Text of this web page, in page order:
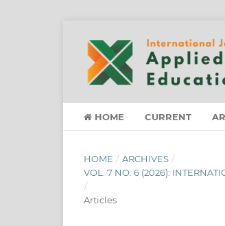
HOME CURRENT
HOME / ARCHIVES /
VOL. 7 NO. 6 (2026):
/
Articles